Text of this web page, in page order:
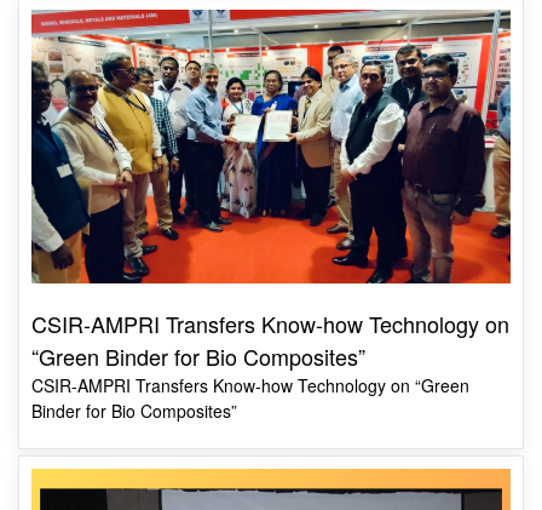
CSIR-AMPRI Transfers Know-how Technology on
CSIR-AMPRI Transfers Know-how Technology on “Green
Binder for Bio Composites”